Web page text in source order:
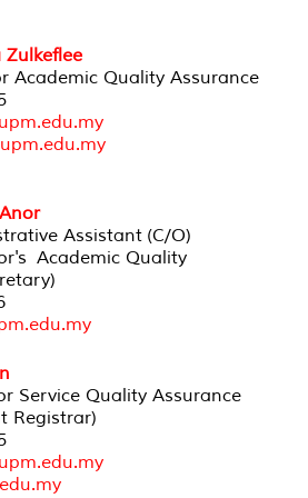
Zulkeflee
Academic Quality Assurance
Assistant (C/O)
Academic Quality
Service Quality Assurance
Registrar)